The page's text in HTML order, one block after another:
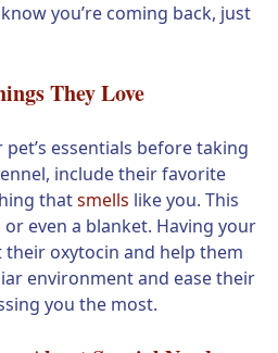
you’re coming back, just
They Love
essentials before taking
include their favorite
thatsmells like you. This
even a blanket. Having your
oxytocin and help them
environment and ease their
you the most.